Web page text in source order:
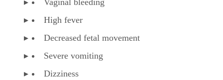
Vaginal bleeding
High fever
Decreased fetal movement
Severe vomiting
Dizziness